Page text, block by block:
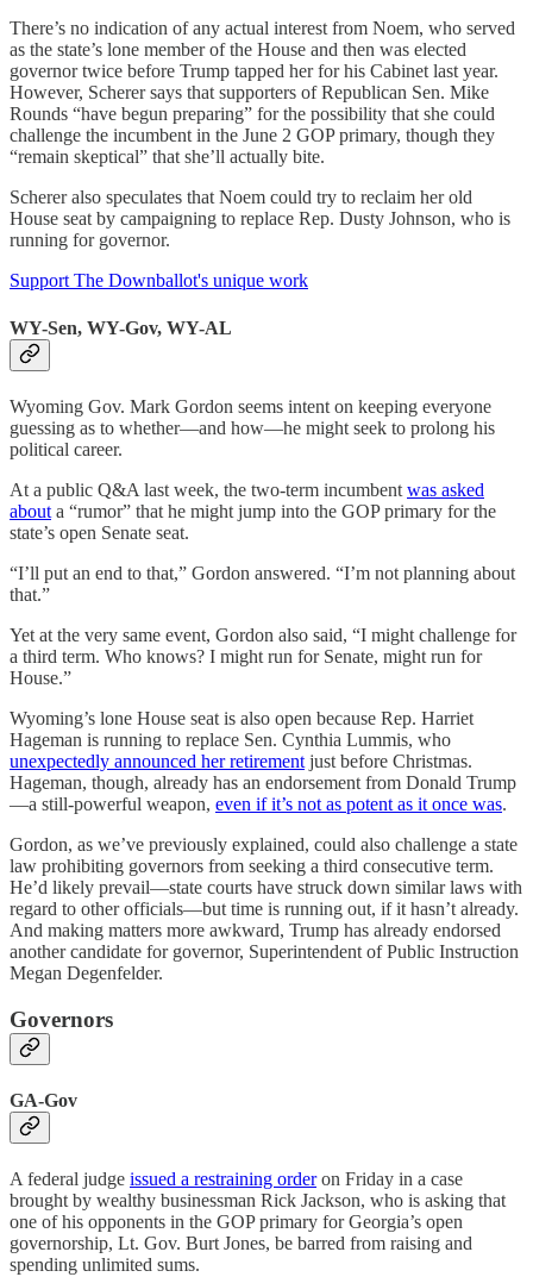
There’s no indication of any actual interest from Noem, who served
as the state’s lone member of the House and then was elected
governor twice before Trump tapped her for his Cabinet last year.
However, Scherer says that supporters of Republican Sen. Mike
Rounds “have begun preparing” for the possibility that she could
challenge the incumbent in the June 2 GOP primary, though they
“remain skeptical” that she’ll actually bite.
Scherer also speculates that Noem could try to reclaim her old
House seat by campaigning to replace Rep. Dusty Johnson, who is
running for governor.
Support The Downballot's unique work
WY-Sen, WY-Gov, WY-AL
Wyoming Gov. Mark Gordon seems intent on keeping everyone
guessing as to whether—and how—he might seek to prolong his
political career.
At a public Q&A last week, the two-term incumbent was asked
about a “rumor” that he might jump into the GOP primary for the
state’s open Senate seat.
“I’ll put an end to that,” Gordon answered. “I’m not planning about
that.”
Yet at the very same event, Gordon also said, “I might challenge for
a third term. Who knows? I might run for Senate, might run for
House.”
Wyoming’s lone House seat is also open because Rep. Harriet
Hageman is running to replace Sen. Cynthia Lummis, who
unexpectedly announced her retirement just before Christmas.
Hageman, though, already has an endorsement from Donald Trump
—a still-powerful weapon, even if it’s not as potent as it once was.
Gordon, as we’ve previously explained, could also challenge a state
law prohibiting governors from seeking a third consecutive term.
He’d likely prevail—state courts have struck down similar laws with
regard to other officials—but time is running out, if it hasn’t already.
And making matters more awkward, Trump has already endorsed
another candidate for governor, Superintendent of Public Instruction
Megan Degenfelder.
Governors
GA-Gov
A federal judge issued a restraining orderon Friday in a case
brought by wealthy businessman Rick Jackson, who is asking that
one of his opponents in the GOP primary for Georgia’s open
governorship, Lt. Gov. Burt Jones, be barred from raising and
spending unlimited sums.